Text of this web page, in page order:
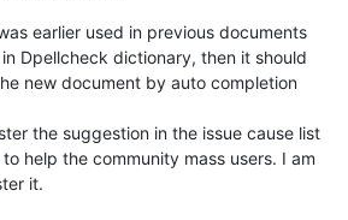
earlier used in previous documents
Dpellcheck dictionary, then it should
new document by auto completion
the suggestion in the issue cause list
help the community mass users. I am
it.